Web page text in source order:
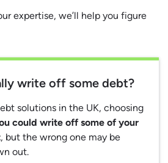
expertise, we’ll help you figure
write off some debt?
solutions in the UK, choosing
could write off some of your
, but the wrong one may be
out.